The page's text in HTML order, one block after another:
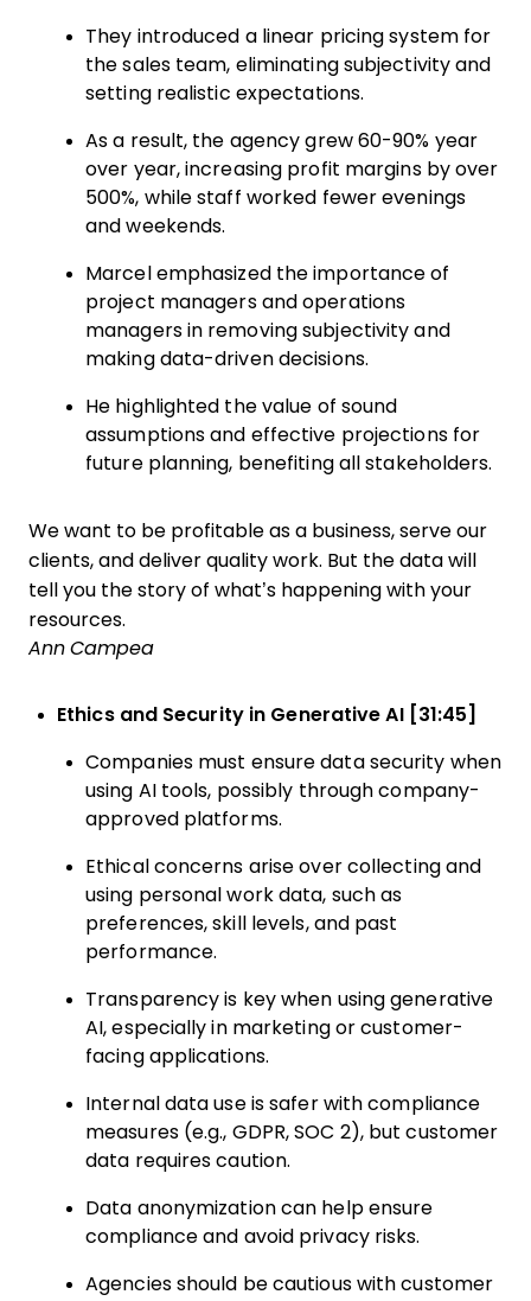
They introduced a linear pricing system for
the sales team, eliminating subjectivity and
setting realistic expectations.
As a result, the agency grew 60-90% year
over year, increasing profit margins by over
500%, while staff worked fewer evenings
and weekends.
Marcel emphasized the importance of
project managers and operations
managers in removing subjectivity and
making data-driven decisions.
He highlighted the value of sound
assumptions and effective projections for
future planning, benefiting all stakeholders.
We want to be profitable as a business, serve our
clients, and deliver quality work. But the data will
tell you the story of what’s happening with your
resources.
Ann Campea
Ethics and Security in Generative AI [31:45]
Companies must ensure data security when
using AI tools, possibly through company-
approved platforms.
Ethical concerns arise over collecting and
using personal work data, such as
preferences, skill levels, and past
performance.
Transparency is key when using generative
AI, especially in marketing or customer-
facing applications.
Internal data use is safer with compliance
measures (e.g., GDPR, SOC 2), but customer
data requires caution.
Data anonymization can help ensure
compliance and avoid privacy risks.
Agencies should be cautious with customer